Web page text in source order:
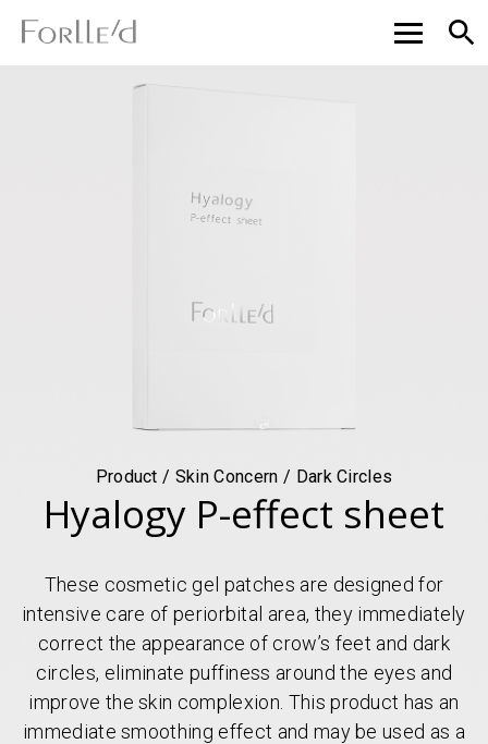
Product / Skin Concern / Dark Circles
Hyalogy P-effect sheet
These cosmetic gel patches are designed for
intensive care of periorbital area, they immediately
correct the appearance of crow’s feet and dark
circles, eliminate puffiness around the eyes and
improve the skin complexion. This product has an
immediate smoothing effect and may be used as a